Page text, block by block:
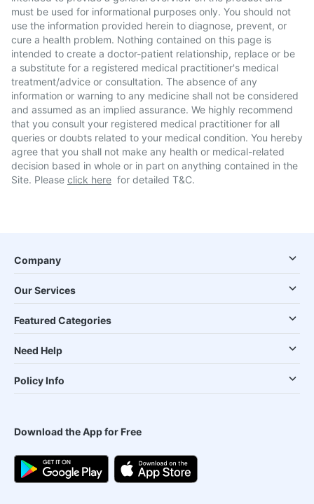
must be used for informational purposes only. You should not
use the information provided herein to diagnose, prevent, or
cure a health problem. Nothing contained on this page is
intended to create a doctor-patient relationship, replace or be
a substitute for a registered medical practitioner's medical
treatment/advice or consultation. The absence of any
information or warning to any medicine shall not be considered
and assumed as an implied assurance. We highly recommend
that you consult your registered medical practitioner for all
queries or doubts related to your medical condition. You hereby
agree that you shall not make any health or medical-related
decision based in whole or in part on anything contained in the
Site. Please click here for detailed T&C.
Company
Our Services
Featured Categories
Need Help
Policy Info
Download the App for Free